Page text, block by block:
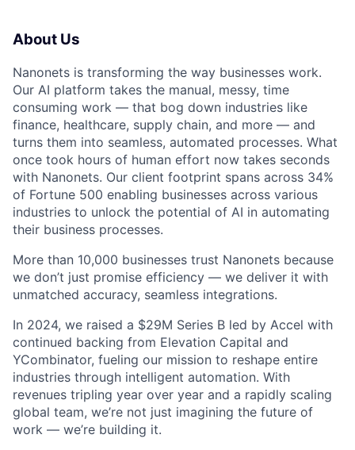
About Us
Nanonets is transforming the way businesses work.
Our AI platform takes the manual, messy, time
consuming work — that bog down industries like
finance, healthcare, supply chain, and more — and
turns them into seamless, automated processes. What
once took hours of human effort now takes seconds
with Nanonets. Our client footprint spans across 34%
of Fortune 500 enabling businesses across various
industries to unlock the potential of AI in automating
their business processes.
More than 10,000 businesses trust Nanonets because
we don’t just promise efficiency — we deliver it with
unmatched accuracy, seamless integrations.
In 2024, we raised a $29M Series B led by Accel with
continued backing from Elevation Capital and
YCombinator, fueling our mission to reshape entire
industries through intelligent automation. With
revenues tripling year over year and a rapidly scaling
global team, we’re not just imagining the future of
work — we’re building it.